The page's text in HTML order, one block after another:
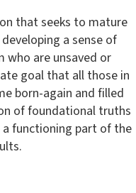
that seeks to mature
a sense of
who are unsaved or
goal that all those in
born-again and filled
of foundational truths
functioning part of the